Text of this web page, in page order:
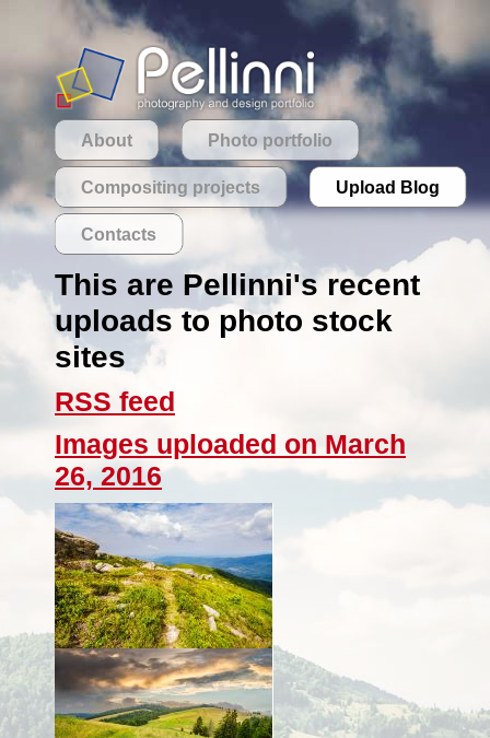
About Photo portfolio
Compositing projects Upload Blog
Contacts
This are Pellinni's recent
uploads to photo stock
sites
RSS feed
Images uploaded on March
26, 2016